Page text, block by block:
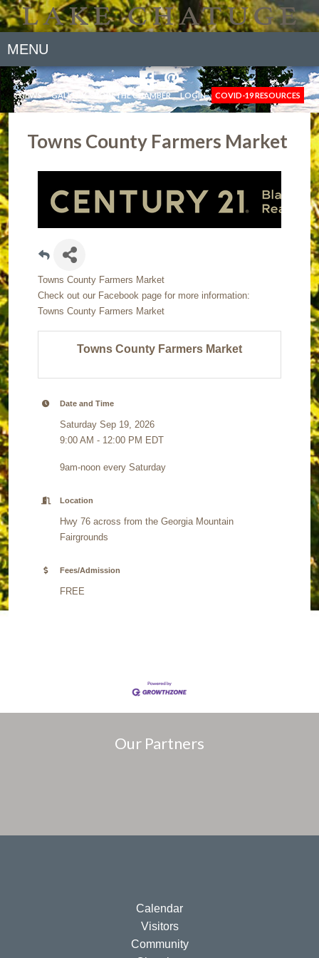
MENU
NEWS GALLERY JOIN THE CHAMBER LOGIN COVID-19 RESOURCES
Towns County Farmers Market
Towns County Farmers Market
Check out our Facebook page for more information:
Towns County Farmers Market
Towns County Farmers Market
Date and Time
Saturday Sep 19, 2026
9:00 AM - 12:00 PM EDT
9am-noon every Saturday
Location
Hwy 76 across from the Georgia Mountain
Fairgrounds
Fees/Admission
FREE
Our Partners
Calendar
Visitors
Community